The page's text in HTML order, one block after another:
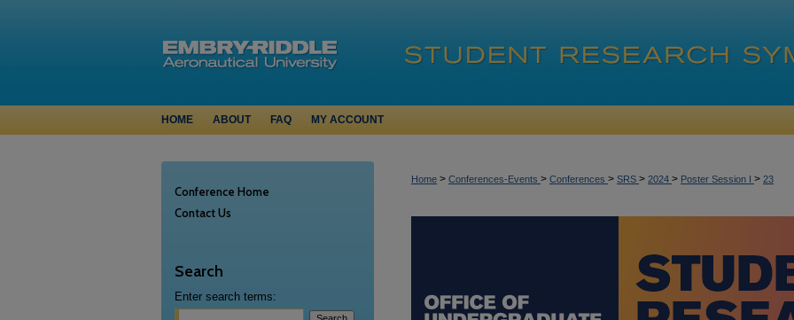
HOME ABOUT FAQ MY ACCOUNT
Home > Conferences-Events > Conferences > SRS > 2024 > Poster Session I > 23
Conference Home
Contact Us
Search
Enter search terms: